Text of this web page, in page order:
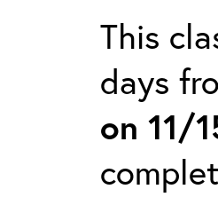
This
days
on 11/